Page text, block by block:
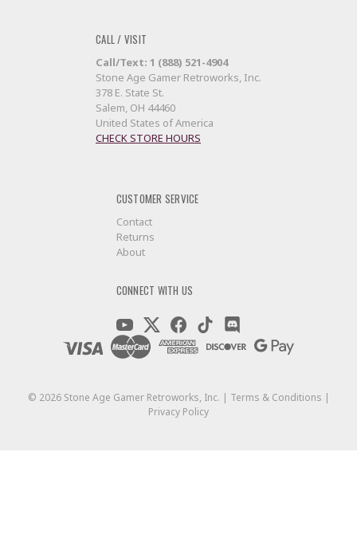
CALL / VISIT
Call/Text: 1 (888) 521-4904
Stone Age Gamer Retroworks, Inc.
378 E. State St.
Salem, OH 44460
United States of America
CHECK STORE HOURS
CUSTOMER SERVICE
Contact
Returns
About
CONNECT WITH US
© 2026Stone Age Gamer Retroworks, Inc. | Terms & Conditions |
Privacy Policy